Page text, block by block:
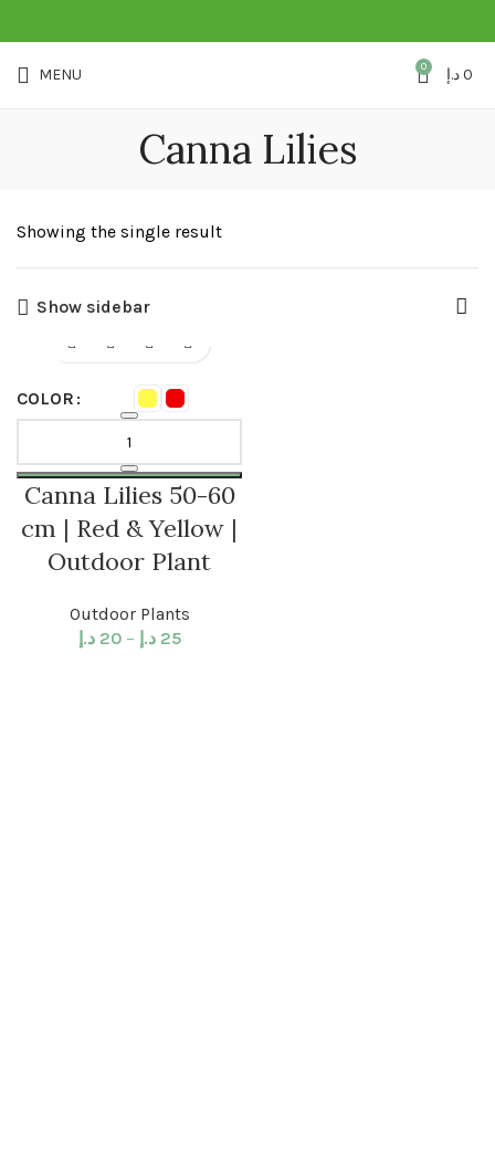
MENU 0 0د.إ
Canna Lilies
Showing the single result
Show sidebar
COLOR
Canna Lilies 50-60
cm | Red & Yellow |
Outdoor Plant
Outdoor Plants
20 د.إ – 25 د.إ